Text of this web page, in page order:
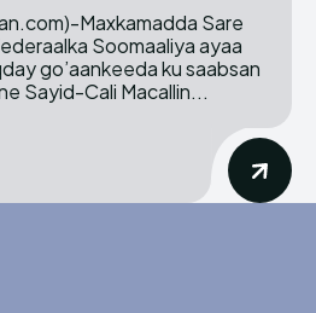
Maxkamadda Sare
Soomaaliya ayaa
go’aankeeda ku saabsan
Sayid-Cali Macallin...